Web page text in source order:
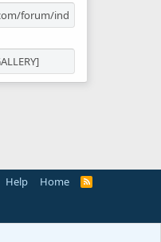
Help Home
R